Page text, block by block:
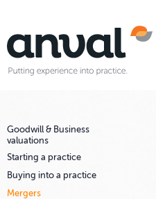
Goodwill & Business
valuations
Starting a practice
Buying into a practice
Mergers